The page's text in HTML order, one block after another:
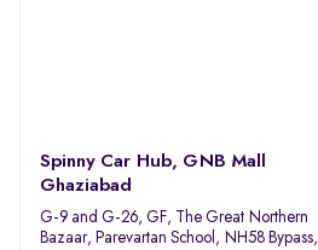
Spinny Car Hub, GNB Mall
Ghaziabad
G-9 and G-26, GF, The Great Northern
Bazaar, Parevartan School, NH58 Bypass,